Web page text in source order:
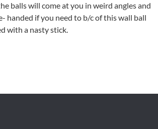
balls will come at you in weird angles and
handed if you need to b/c of this wall ball
with a nasty stick.